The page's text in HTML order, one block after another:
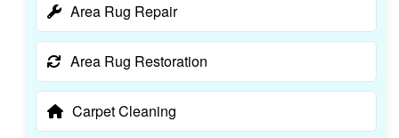
Area Rug Repair
Area Rug Restoration
Carpet Cleaning